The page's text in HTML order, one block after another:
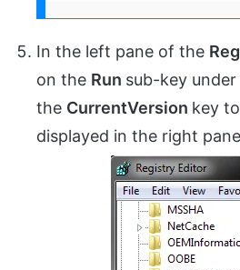
In the left pane of the
on the Run sub-key under
the CurrentVersion key
displayed in the right